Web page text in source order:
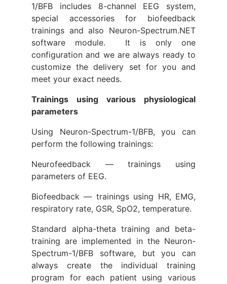
1/BFB includes 8-channel EEG system,
special accessories for biofeedback
trainings and also Neuron-Spectrum.NET
software module. It is only one
configuration and we are always ready to
customize the delivery set for you and
meet your exact needs.
Trainings using various physiological
parameters
Using Neuron-Spectrum-1/BFB, you can
perform the following trainings:
Neurofeedback — trainings using
parameters of EEG.
Biofeedback — trainings using HR, EMG,
respiratory rate, GSR, SpO2, temperature.
Standard alpha-theta training and beta-
training are implemented in the Neuron-
Spectrum-1/BFB software, but you can
always create the individual training
program for each patient using various